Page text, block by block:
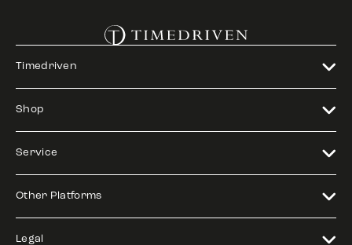
Timedriven
Shop
Service
Other Platforms
Legal